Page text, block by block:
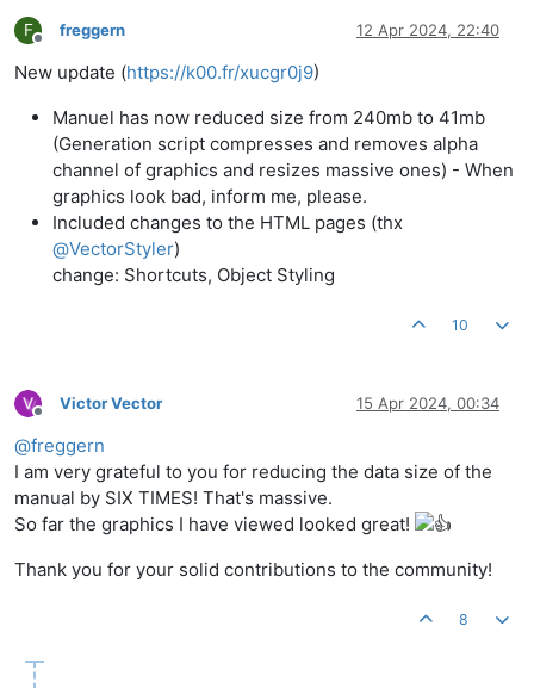
F
Offline
freggern 12 Apr 2024, 22:40
New update (https://k00.fr/xucgr0j9)
Manuel has now reduced size from 240mb to 41mb
(Generation script compresses and removes alpha
channel of graphics and resizes massive ones) - When
graphics look bad, inform me, please.
Included changes to the HTML pages (thx
@VectorStyler)
change: Shortcuts, Object Styling
10
Offline
Victor Vector 15 Apr 2024, 00:34
@freggern
I am very grateful to you for reducing the data size of the
manual by SIX TIMES! That's massive.
So far the graphics I have viewed looked great!
Thank you for your solid contributions to the community!
8